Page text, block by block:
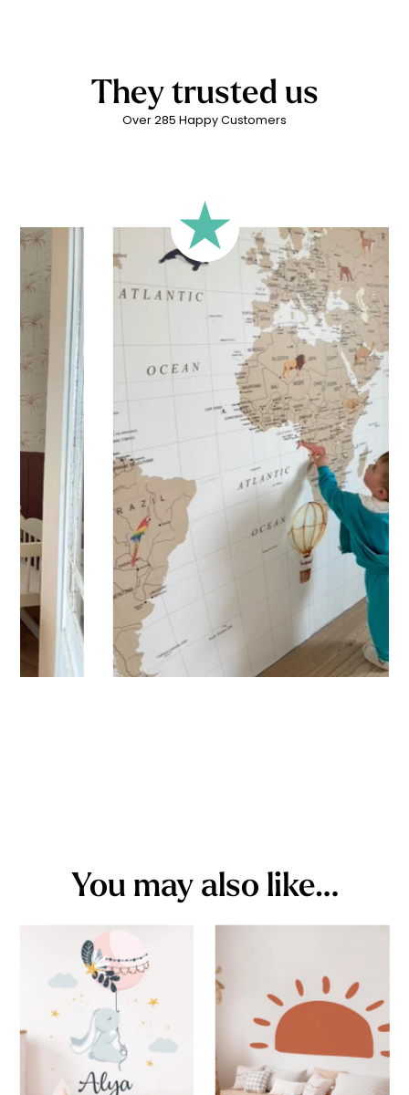
adhesive residue
Matte linen finish
France ??
Technical Specifications:
Your personalized children’s sticker is printed on high-
quality adhesive vinyl forquick and easy application
Practical and versatile, the sticker can be applied to a wall,
window, mirror, piece of furniture, or any other flat, smooth
surface. Would you like to order a sticker to decorate your
child’s room? Please enter the child’s first name before
adding the product to your cart. All characters are
important: accents, uppercase letters, lowercase letters,
spaces, etc.
Important: The length of the sticker may vary
depending on the length of the first name. Please refer to
the sticker’s height.
Shipping?
Your custom sticker is printed in our workshops in France,
carefully packaged, and shipped within 5 to 8 business
days. When your sticker is shipped, you’ll receive a shipping
confirmation via email.
Application tips
Stickers should be applied to smooth, flat, clean surfaces.
Avoid porous or grainy surfaces, as well as freshly painted
or lacquered walls (or wait at least 3 to 4 weeks before
application).
They trusted us
Over 285 Happy Customers
You may also like…